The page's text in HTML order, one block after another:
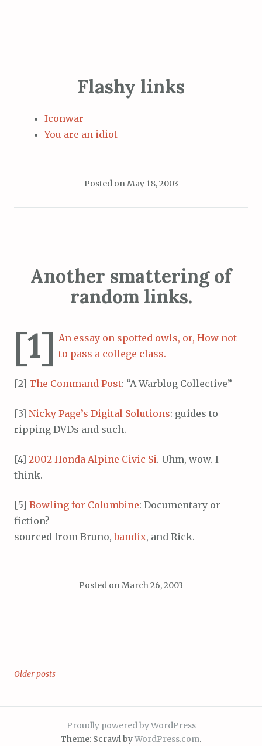
Flashy links
Iconwar
You are an idiot
Posted on May 18, 2003
Another smattering of
random links.
[1] An essay on spotted owls, or, How not
to pass a college class.
[2] The Command Post: “A Warblog Collective”
[3] Nicky Page’s Digital Solutions: guides to
ripping DVDs and such.
[4] 2002 Honda Alpine Civic Si. Uhm, wow. I
think.
[5] Bowling for Columbine: Documentary or
fiction?
sourced from Bruno,bandix, and Rick.
Posted onMarch 26, 2003
Posts
navigation
Older posts
Proudly powered by WordPress
Theme: Scrawl byWordPress.com.